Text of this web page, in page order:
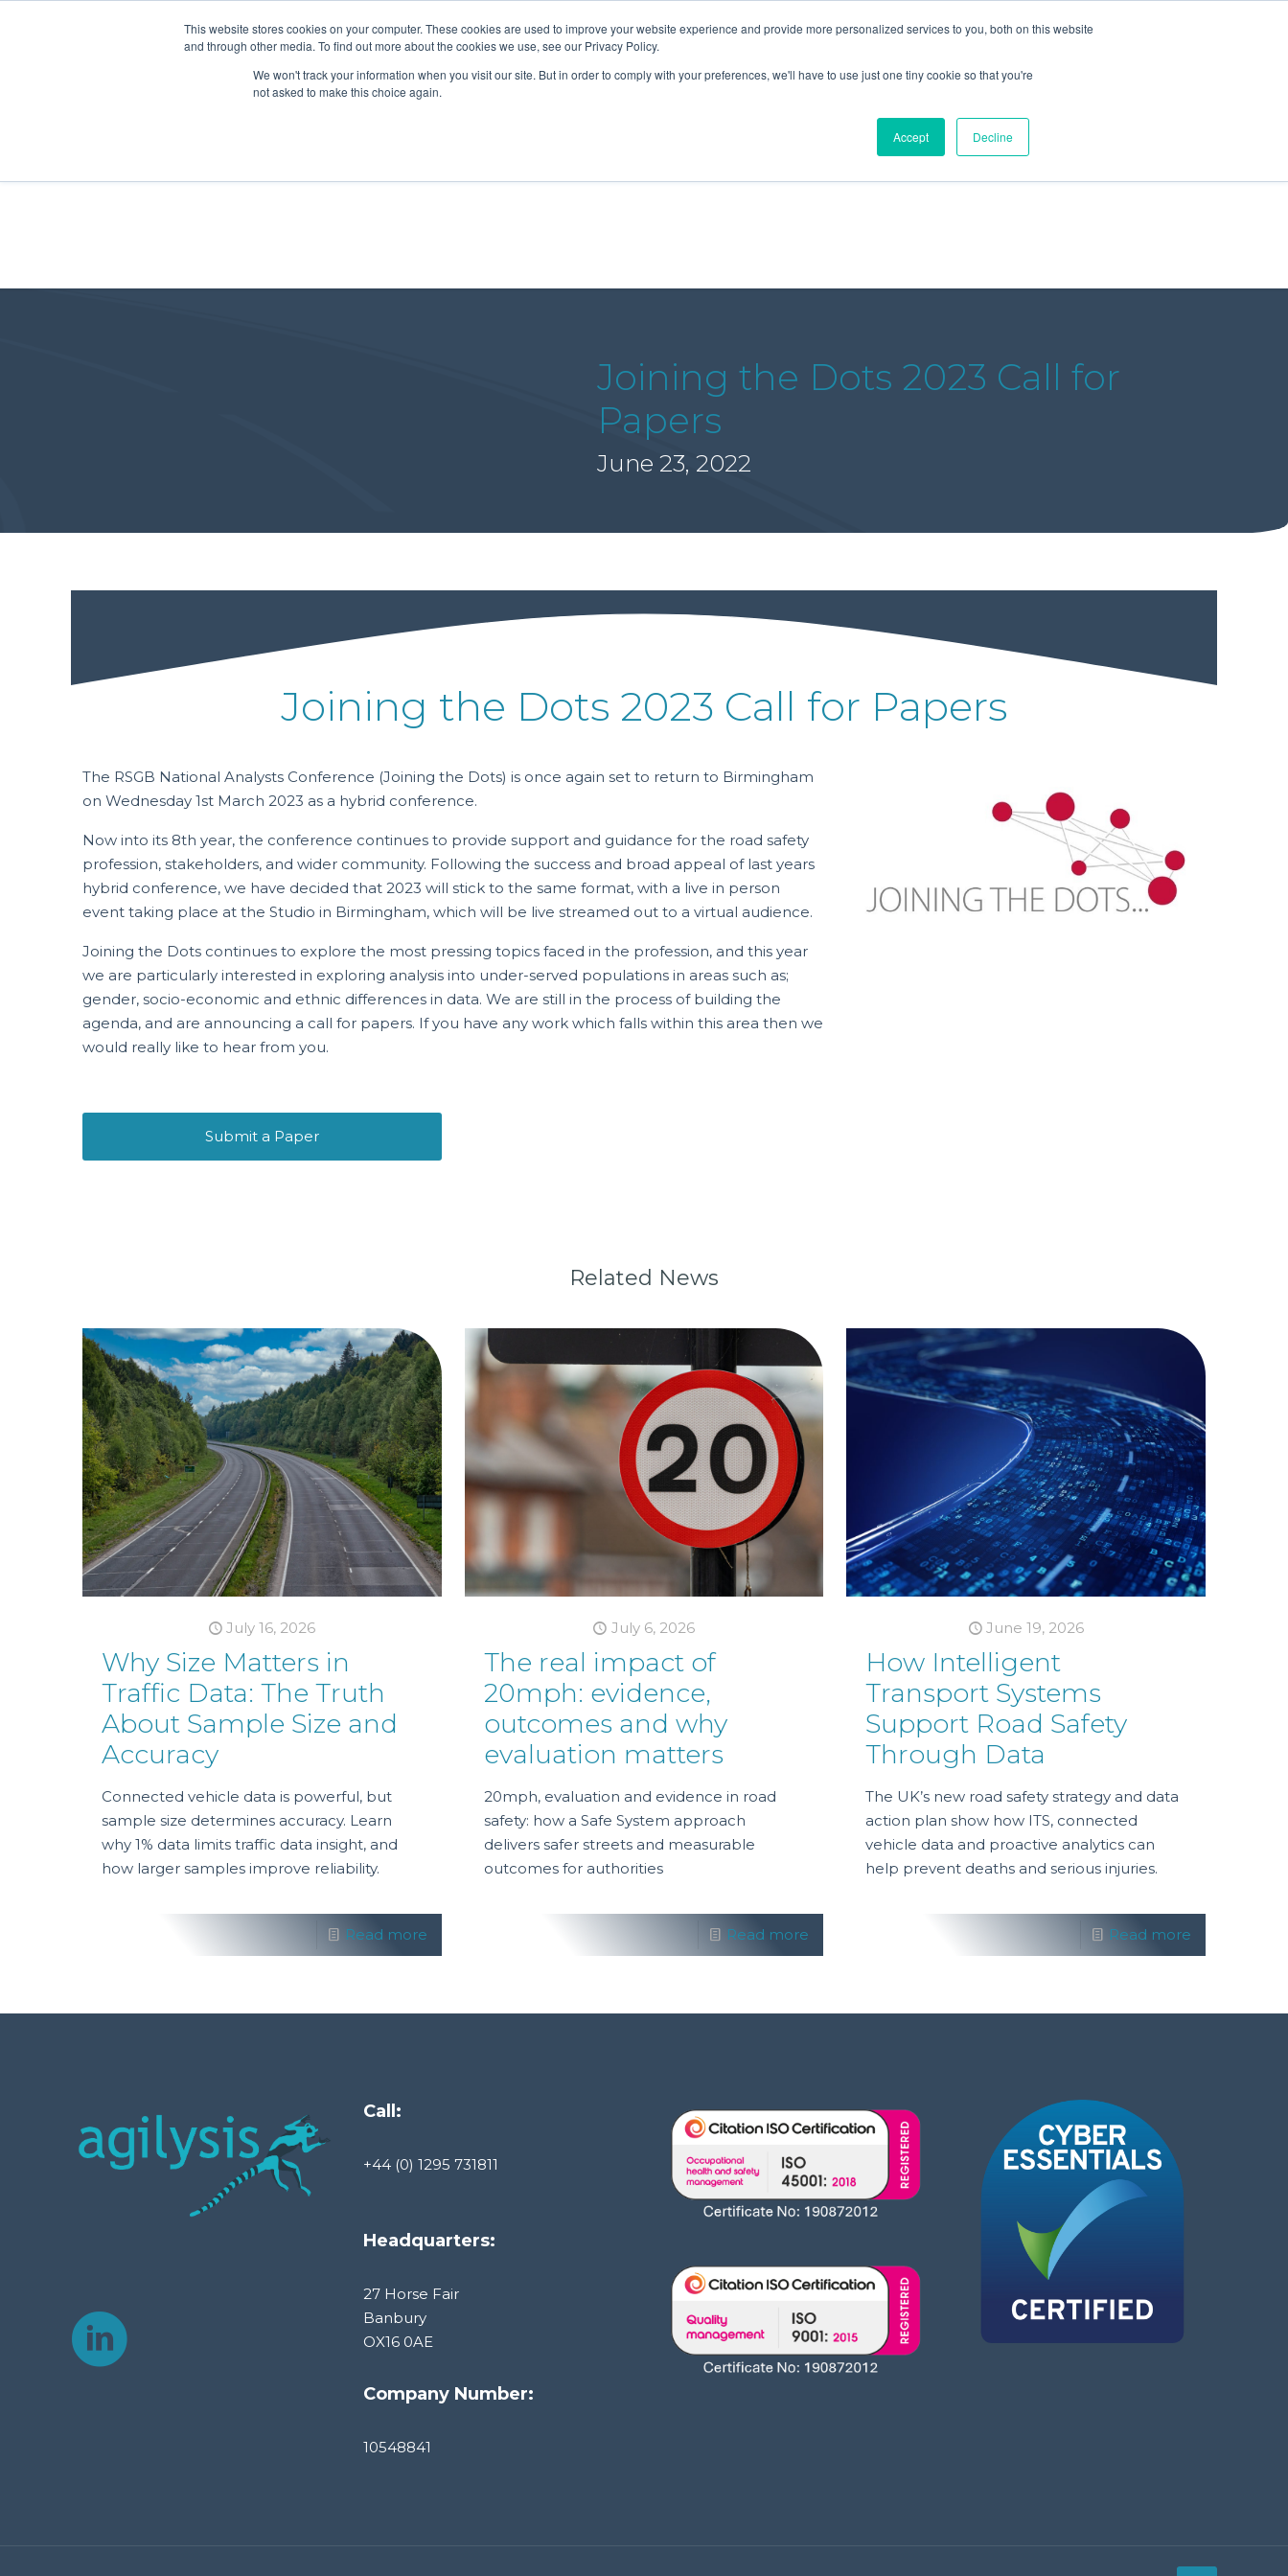
This website stores cookies on your computer. These cookies are used to improve your website experience and provide more personalized services to you, both on this website
and through other media. To find out more about the cookies we use, see our Privacy Policy.
We won't track your information when you visit our site. But in order to comply with your preferences, we'll have to use just one tiny cookie so that you're
not asked to make this choice again.
Accept Decline
About Us Tools Services News Publications
Joining the Dots 2023 Call for
Papers
June 23, 2022
Joining the Dots 2023 Call for Papers
The RSGB National Analysts Conference (Joining the Dots) is once again set to return to Birmingham
on Wednesday 1st March 2023 as a hybrid conference.
Now into its 8th year, the conference continues to provide support and guidance for the road safety
profession, stakeholders, and wider community. Following the success and broad appeal of last years
hybrid conference, we have decided that 2023 will stick to the same format, with a live in person
event taking place at the Studio in Birmingham, which will be live streamed out to a virtual audience.
Joining the Dots continues to explore the most pressing topics faced in the profession, and this year
we are particularly interested in exploring analysis into under-served populations in areas such as;
gender, socio-economic and ethnic differences in data. We are still in the process of building the
agenda, and are announcing a call for papers. If you have any work which falls within this area then we
would really like to hear from you.
Submit a Paper
Related News
July 16, 2026
Why Size Matters in
Traffic Data: The Truth
About Sample Size and
Accuracy
Connected vehicle data is powerful, but
sample size determines accuracy. Learn
why 1% data limits traffic data insight, and
how larger samples improve reliability.
Read more
July 6, 2026
The real impact of
20mph: evidence,
outcomes and why
evaluation matters
20mph, evaluation and evidence in road
safety: how a Safe System approach
delivers safer streets and measurable
outcomes for authorities
Read more
June 19, 2026
How Intelligent
Transport Systems
Support Road Safety
Through Data
The UK’s new road safety strategy and data
action plan show how ITS, connected
vehicle data and proactive analytics can
help prevent deaths and serious injuries.
Read more
Call:
+44 (0) 1295 731811
Headquarters:
27 Horse Fair
Banbury
OX16 0AE
Company Number:
10548841